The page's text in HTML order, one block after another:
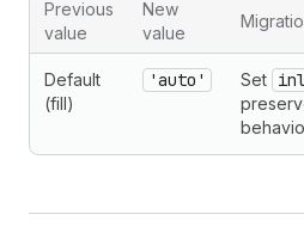
Previous
value
New
value
Default
(fill)
'auto' Set